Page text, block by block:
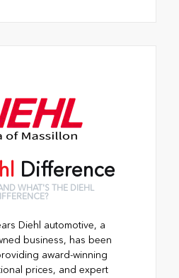
Difference
WHAT'S THE DIEHL
Diehl automotive, a
business, has been
award-winning
prices, and expert